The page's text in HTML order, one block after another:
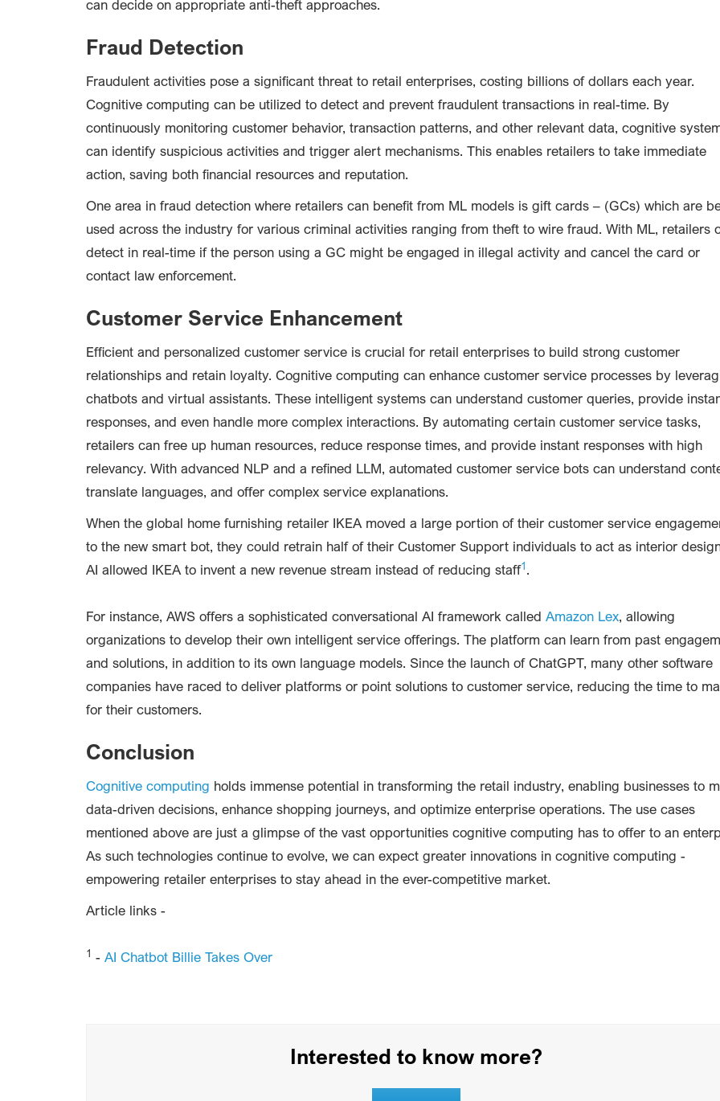
can decide on appropriate anti-theft approaches.
Fraud Detection
Fraudulent activities pose a significant threat to retail enterprises, costing billions of dollars each year.
Cognitive computing can be utilized to detect and prevent fraudulent transactions in real-time. By
continuously monitoring customer behavior, transaction patterns, and other relevant data, cognitive
can identify suspicious activities and trigger alert mechanisms. This enables retailers to take immediate
action, saving both financial resources and reputation.
One area in fraud detection where retailers can benefit from ML models is gift cards – (GCs) which are
used across the industry for various criminal activities ranging from theft to wire fraud. With ML, retailers
detect in real-time if the person using a GC might be engaged in illegal activity and cancel the card or
contact law enforcement.
Customer Service Enhancement
Efficient and personalized customer service is crucial for retail enterprises to build strong customer
relationships and retain loyalty. Cognitive computing can enhance customer service processes by
chatbots and virtual assistants. These intelligent systems can understand customer queries, provide
responses, and even handle more complex interactions. By automating certain customer service tasks,
retailers can free up human resources, reduce response times, and provide instant responses with high
relevancy. With advanced NLP and a refined LLM, automated customer service bots can understand
translate languages, and offer complex service explanations.
When the global home furnishing retailer IKEA moved a large portion of their customer service
to the new smart bot, they could retrain half of their Customer Support individuals to act as interior
AI allowed IKEA to invent a new revenue stream instead of reducing staff1.
For instance, AWS offers a sophisticated conversational AI framework called Amazon Lex, allowing
organizations to develop their own intelligent service offerings. The platform can learn from past
and solutions, in addition to its own language models. Since the launch of ChatGPT, many other software
companies have raced to deliver platforms or point solutions to customer service, reducing the time to
for their customers.
Conclusion
Cognitive computing holds immense potential in transforming the retail industry, enabling businesses to
data-driven decisions, enhance shopping journeys, and optimize enterprise operations. The use cases
mentioned above are just a glimpse of the vast opportunities cognitive computing has to offer to an
As such technologies continue to evolve, we can expect greater innovations in cognitive computing -
empowering retailer enterprises to stay ahead in the ever-competitive market.
Article links -
1 - AI Chatbot Billie Takes Over
Interested to know more?